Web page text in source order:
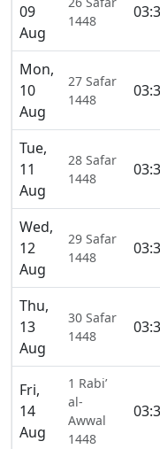
09
Aug
1448
Mon,
10
Aug
27 Safar
1448
Tue,
11
Aug
28 Safar
1448
Wed,
12
Aug
29 Safar
1448
Thu,
13
Aug
30 Safar
1448
Fri,
14
Aug
1 Rabi’
al-
Awwal
1448